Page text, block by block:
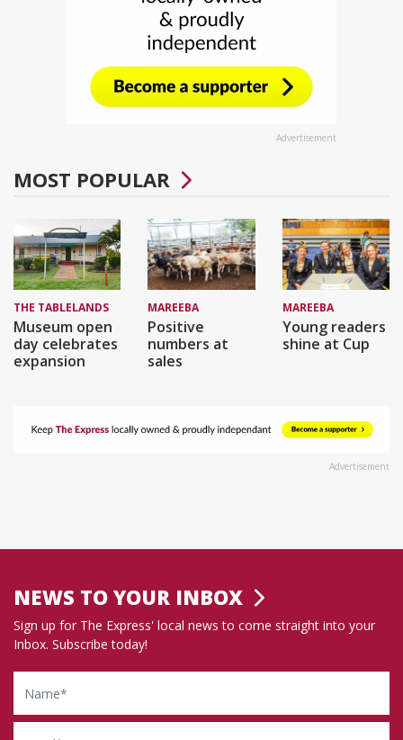
Advertisement
MOST POPULAR
THE TABLELANDS
Museum open
day celebrates
expansion
MAREEBA
Positive
numbers at
sales
MAREEBA
Young readers
shine at Cup
Advertisement
NEWS TO YOUR INBOX
Sign up for The Express' local news to come straight into your
Inbox. Subscribe today!
Name
Email